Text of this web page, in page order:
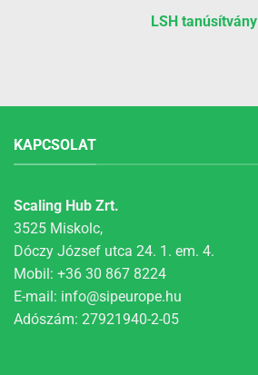
LSH tanúsítvány
KAPCSOLAT
Scaling Hub Zrt.
3525 Miskolc,
Dóczy József utca 24. 1. em. 4.
Mobil: +36 30 867 8224
E-mail: info@sipeurope.hu
Adószám: 27921940-2-05